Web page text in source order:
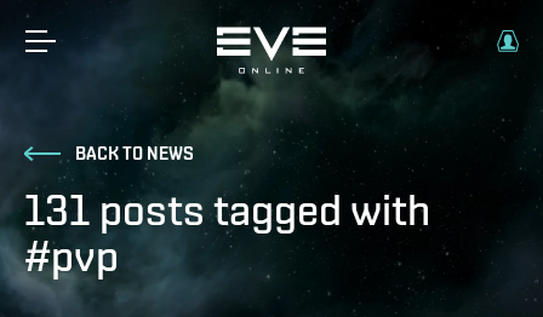
BACK TO NEWS
131 posts tagged with
#pvp